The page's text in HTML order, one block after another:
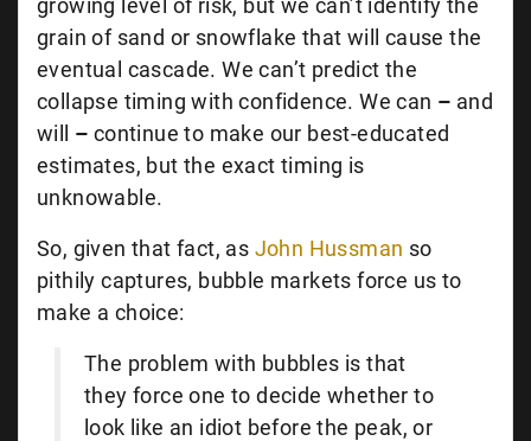
growing level of risk, but we can’t identify the
grain of sand or snowflake that will cause the
eventual cascade. We can’t predict the
collapse timing with confidence. We can – and
will – continue to make our best-educated
estimates, but the exact timing is
unknowable.
So, given that fact, as John Hussman so
pithily captures, bubble markets force us to
make a choice:
The problem with bubbles is that
they force one to decide whether to
look like an idiot before the peak, or